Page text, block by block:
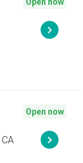
Open now